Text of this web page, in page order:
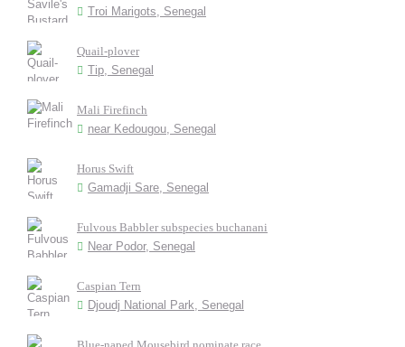
Troi Marigots, Senegal
Quail-plover
Tip, Senegal
Mali Firefinch
near Kedougou, Senegal
Horus Swift
Gamadji Sare, Senegal
Fulvous Babbler subspecies buchanani
Near Podor, Senegal
Caspian Tern
Djoudj National Park, Senegal